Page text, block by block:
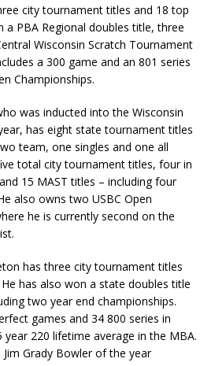
city tournament titles and 18 top
a PBA Regional doubles title, three
Wisconsin Scratch Tournament
a 300 game and an 801 series
Championships.
was inducted into the Wisconsin
has eight state tournament titles
team, one singles and one all
total city tournament titles, four in
15 MAST titles – including four
also owns two USBC Open
he is currently second on the
has three city tournament titles
has also won a state doubles title
two year end championships.
games and 34 800 series in
220 lifetime average in the MBA.
Grady Bowler of the year